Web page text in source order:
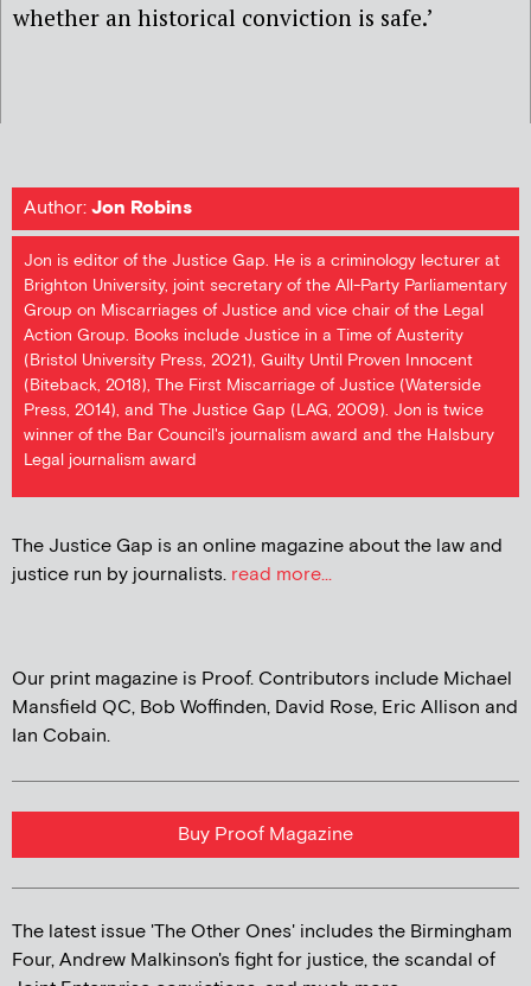
whether an historical conviction is safe.’
Author:Jon Robins
Jon is editor of the Justice Gap. He is a criminology lecturer at
Brighton University, joint secretary of the All-Party Parliamentary
Group on Miscarriages of Justice and vice chair of the Legal
Action Group. Books include Justice in a Time of Austerity
(Bristol University Press, 2021), Guilty Until Proven Innocent
(Biteback, 2018), The First Miscarriage of Justice (Waterside
Press, 2014), and The Justice Gap (LAG, 2009). Jon is twice
winner of the Bar Council's journalism award and the Halsbury
Legal journalism award
The Justice Gap is an online magazine about the law and
justice run by journalists. read more...
Our print magazine is Proof. Contributors include Michael
Mansfield QC, Bob Woffinden, David Rose, Eric Allison and
Ian Cobain.
Buy Proof Magazine
The latest issue 'The Other Ones' includes the Birmingham
Four, Andrew Malkinson's fight for justice, the scandal of